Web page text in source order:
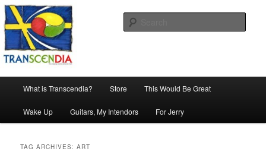
Skip
to
primary
content
Skip
to
secondary
contentTranscendia
The company, country and work of art.
What is Transcendia? Store This Would Be Great
Wake Up Guitars, My Intendors For Jerry
TAG ARCHIVES:ART